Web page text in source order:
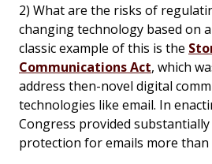
2) What are the risks of
changing technology based on
classic example of this is the
Communications Act, which
address then-novel digital
technologies like email. In
Congress provided substantially
protection for emails more than